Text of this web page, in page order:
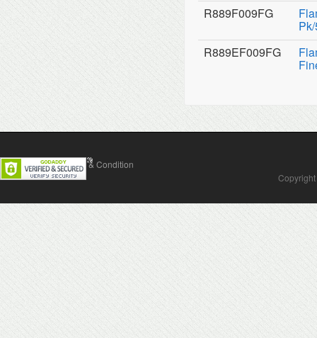
R889F009FG
R889EF009FG
Contact Us Terms & Condition